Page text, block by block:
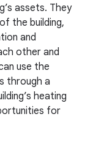
assets. They
the building,
and
other and
use the
through a
heating
for